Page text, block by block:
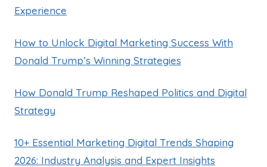
Experience
How to Unlock Digital Marketing Success With
Donald Trump’s Winning Strategies
How Donald Trump Reshaped Politics and Digital
Strategy
10+ Essential Marketing Digital Trends Shaping
2026: Industry Analysis and Expert Insights